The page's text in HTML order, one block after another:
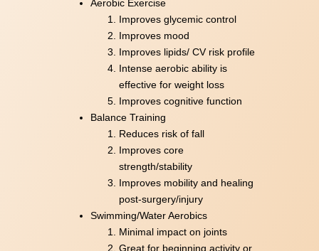
Aerobic Exercise
Improves glycemic control
Improves mood
Improves lipids/ CV risk profile
Intense aerobic ability is
effective for weight loss
Improves cognitive function
Balance Training
Reduces risk of fall
Improves core
strength/stability
Improves mobility and healing
post-surgery/injury
Swimming/Water Aerobics
Minimal impact on joints
Great for beginning activity or